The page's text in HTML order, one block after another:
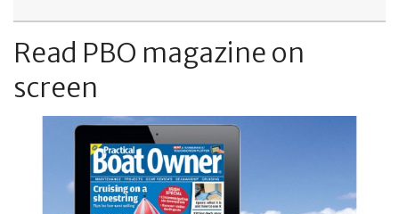
Read PBO magazine on
screen